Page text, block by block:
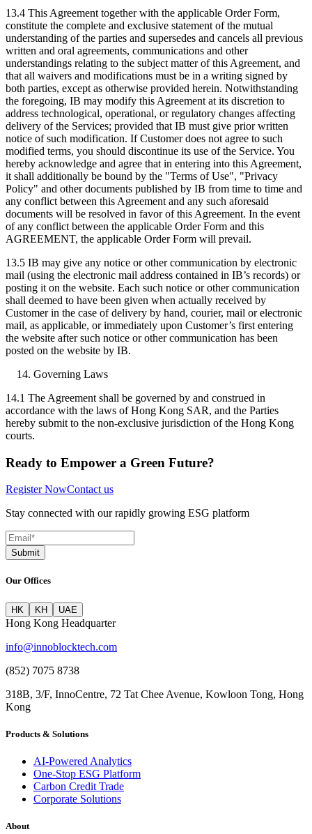
13.4 This Agreement together with the applicable Order Form,
constitute the complete and exclusive statement of the mutual
understanding of the parties and supersedes and cancels all previous
written and oral agreements, communications and other
understandings relating to the subject matter of this Agreement, and
that all waivers and modifications must be in a writing signed by
both parties, except as otherwise provided herein. Notwithstanding
the foregoing, IB may modify this Agreement at its discretion to
address technological, operational, or regulatory changes affecting
delivery of the Services; provided that IB must give prior written
notice of such modification. If Customer does not agree to such
modified terms, you should discontinue its use of the Service. You
hereby acknowledge and agree that in entering into this Agreement,
it shall additionally be bound by the "Terms of Use", "Privacy
Policy" and other documents published by IB from time to time and
any conflict between this Agreement and any such aforesaid
documents will be resolved in favor of this Agreement. In the event
of any conflict between the applicable Order Form and this
AGREEMENT, the applicable Order Form will prevail.
13.5 IB may give any notice or other communication by electronic
mail (using the electronic mail address contained in IB’s records) or
posting it on the website. Each such notice or other communication
shall deemed to have been given when actually received by
Customer in the case of delivery by hand, courier, mail or electronic
mail, as applicable, or immediately upon Customer’s first entering
the website after such notice or other communication has been
posted on the website by IB.
Governing Laws
14.1 The Agreement shall be governed by and construed in
accordance with the laws of Hong Kong SAR, and the Parties
hereby submit to the non-exclusive jurisdiction of the Hong Kong
courts.
Ready to Empower a Green Future?
Register NowContact us
Stay connected with our rapidly growing ESG platform
Submit
Our Offices
HK KH UAE
Hong Kong Headquarter
info@innoblocktech.com
(852) 7075 8738
318B, 3/F, InnoCentre, 72 Tat Chee Avenue, Kowloon Tong, Hong
Kong
Products & Solutions
AI-Powered Analytics
One-Stop ESG Platform
Carbon Credit Trade
Corporate Solutions
About